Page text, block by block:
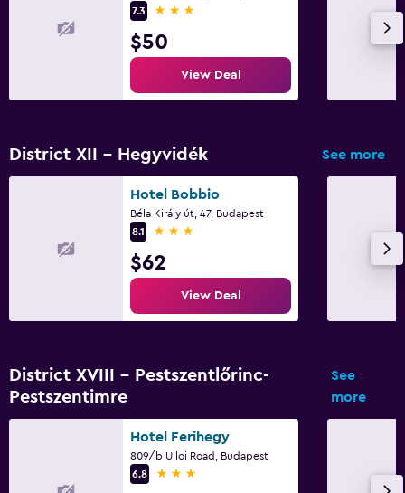
7.3
3 stars
$50
View Deal
District XII - Hegyvidék See more
Hotel Bobbio
Béla Király út, 47, Budapest
8.1
3 stars
$62
View Deal
District XVIII - Pestszentlőrinc-
Pestszentimre
See
more
Hotel Ferihegy
809/b Ulloi Road, Budapest
6.8
3 stars